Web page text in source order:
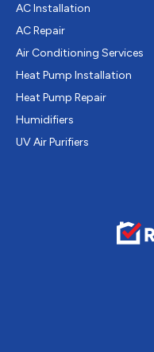
AC Installation
AC Repair
Air Conditioning Services
Heat Pump Installation
Heat Pump Repair
Humidifiers
UV Air Purifiers